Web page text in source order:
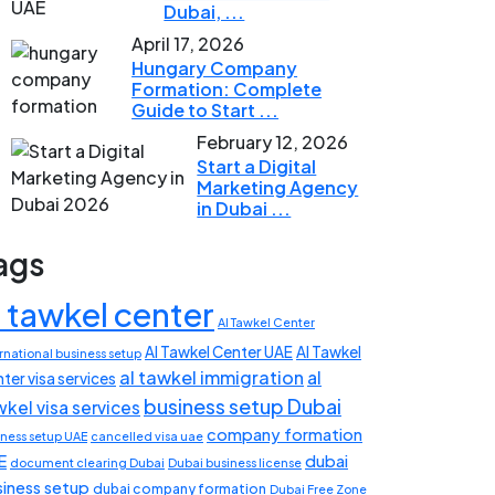
Dubai, ...
April 17, 2026
Hungary Company
Formation: Complete
Guide to Start ...
February 12, 2026
Start a Digital
Marketing Agency
in Dubai ...
tawkel center Al Tawkel Center
business setup Al Tawkel Center UAEAl Tawkel
visa services al tawkel immigration al
visa services business setup Dubai
setup UAE cancelled visa uae company formation
document clearing Dubai Dubai business license dubai
setup dubai company formation Dubai Free Zone